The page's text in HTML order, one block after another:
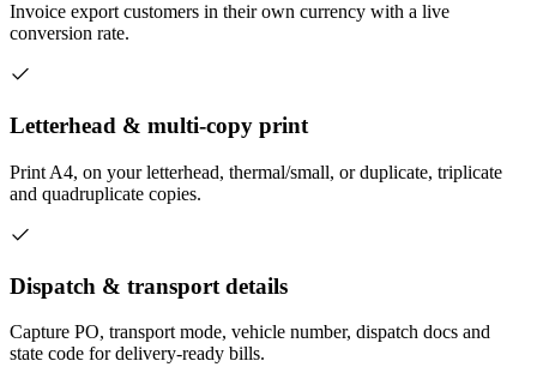
Invoice export customers in their own currency with a live
conversion rate.
Letterhead & multi-copy print
Print A4, on your letterhead, thermal/small, or duplicate, triplicate
and quadruplicate copies.
Dispatch & transport details
Capture PO, transport mode, vehicle number, dispatch docs and
state code for delivery-ready bills.